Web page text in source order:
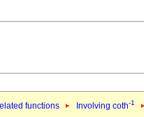
functions Involving coth-1